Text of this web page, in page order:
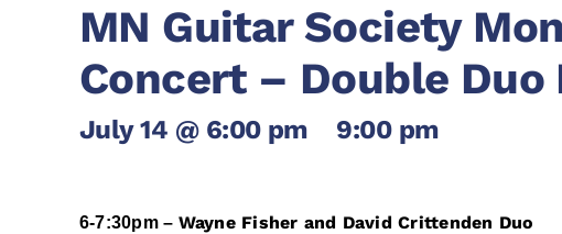
MN Guitar Society
Concert – Double
July 14 @ 6:00 pm 9:00 pm
6-7:30pm – Wayne Fisher and David Crittenden Duo